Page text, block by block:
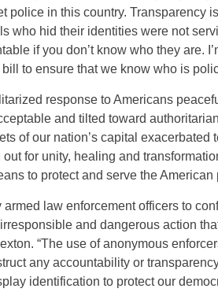
police in this country. Transparency
who hid their identities were not
if you don’t know who they are.
to ensure that we know who is
response to Americans
and tilted toward
of our nation’s capital
for unity, healing and
to protect and serve the American
law enforcement officers to
and dangerous action
“The use of anonymous
any accountability or
identification to protect our